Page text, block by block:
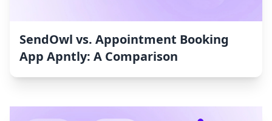
SendOwl vs. Appointment Booking
App Apntly: A Comparison